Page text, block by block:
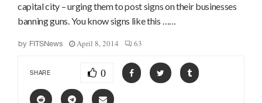
capital city – urging them to post signs on their businesses
banning guns. You know signs like this ……
by FITSNews April 8, 2014 63
SHARE 0